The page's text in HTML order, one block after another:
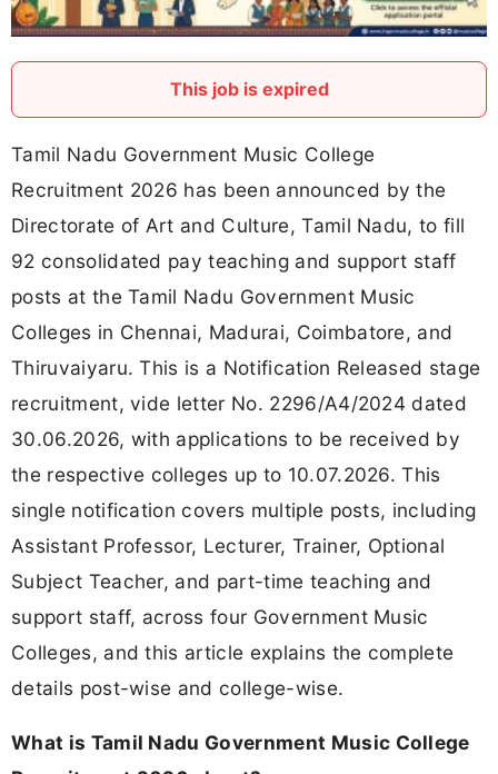
This job is expired
Tamil Nadu Government Music College
Recruitment 2026 has been announced by the
Directorate of Art and Culture, Tamil Nadu, to fill
92 consolidated pay teaching and support staff
posts at the Tamil Nadu Government Music
Colleges in Chennai, Madurai, Coimbatore, and
Thiruvaiyaru. This is a Notification Released stage
recruitment, vide letter No. 2296/A4/2024 dated
30.06.2026, with applications to be received by
the respective colleges up to 10.07.2026. This
single notification covers multiple posts, including
Assistant Professor, Lecturer, Trainer, Optional
Subject Teacher, and part-time teaching and
support staff, across four Government Music
Colleges, and this article explains the complete
details post-wise and college-wise.
What is Tamil Nadu Government Music College